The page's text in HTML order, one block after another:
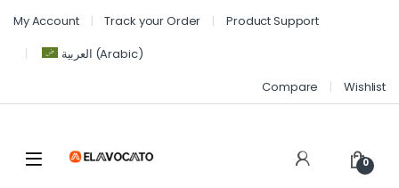
My Account Track your Order
Product Support
العربية (Arabic)
Compare
Wishlist
0